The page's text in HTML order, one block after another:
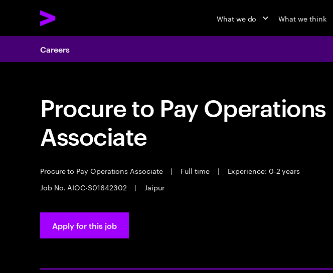
What we do What we think
Careers
Procure to Pay Operations
Associate
Procure to Pay Operations Associate | Full time |
Experience: 0-2 years
Job No. AIOC-S01642302
| Jaipur
Apply for this job